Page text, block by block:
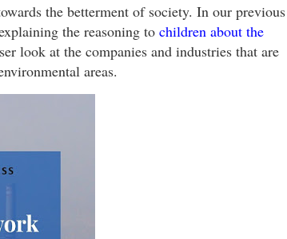
the betterment of society. In our
the reasoning to children about the
look at the companies and industries that are
areas.